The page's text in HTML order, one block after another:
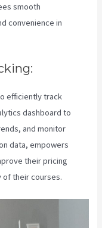
smooth
convenience in
efficiently track
dashboard to
and monitor
data, empowers
their pricing
of their courses.